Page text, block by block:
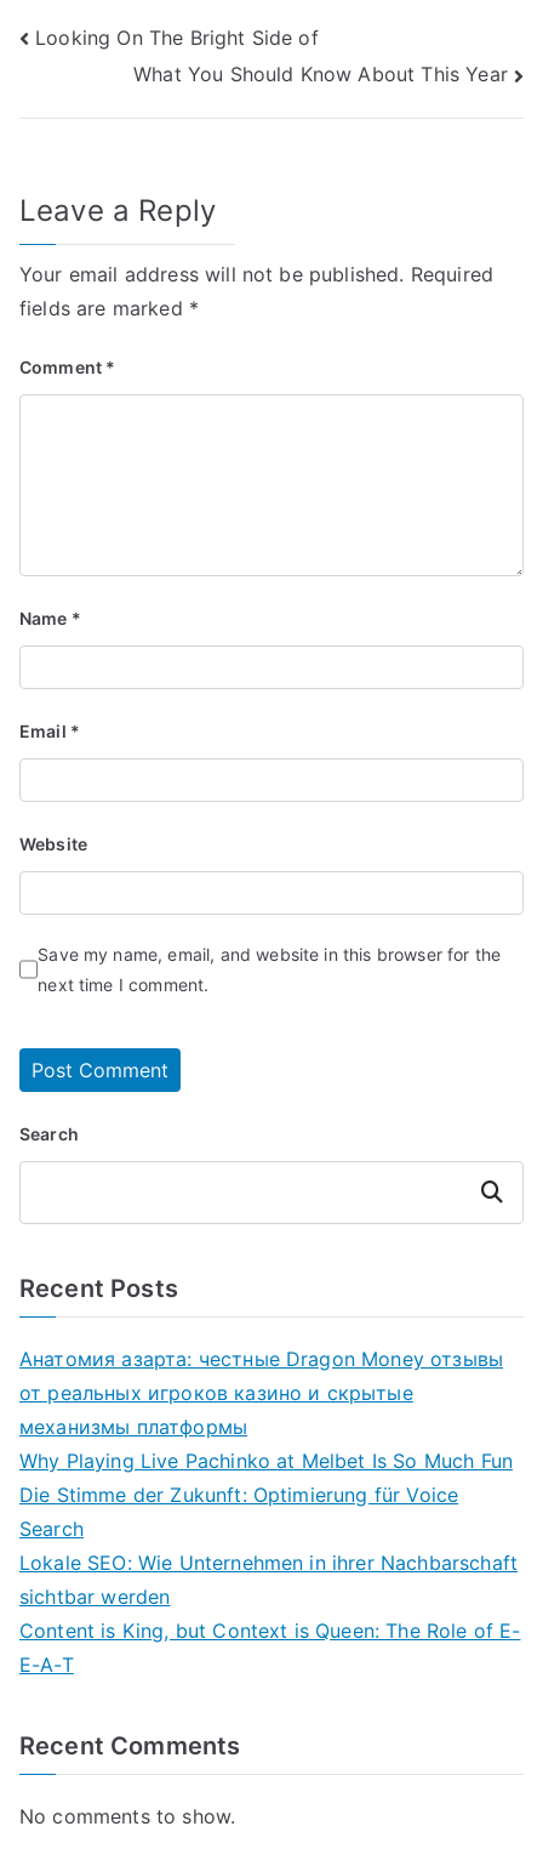
Post
navigation
Looking On The Bright Side of
What You Should Know About This Year
Leave a Reply
Your email address will not be published. Required
fields are marked *
Comment *
Name *
Email *
Website
Save my name, email, and website in this browser for the
next time I comment.
Search
Search
Recent Posts
Анатомия азарта: честные Dragon Money отзывы
от реальных игроков казино и скрытые
механизмы платформы
Why Playing Live Pachinko at Melbet Is So Much Fun
Die Stimme der Zukunft: Optimierung für Voice
Search
Lokale SEO: Wie Unternehmen in ihrer Nachbarschaft
sichtbar werden
Content is King, but Context is Queen: The Role of E-
E-A-T
Recent Comments
No comments to show.